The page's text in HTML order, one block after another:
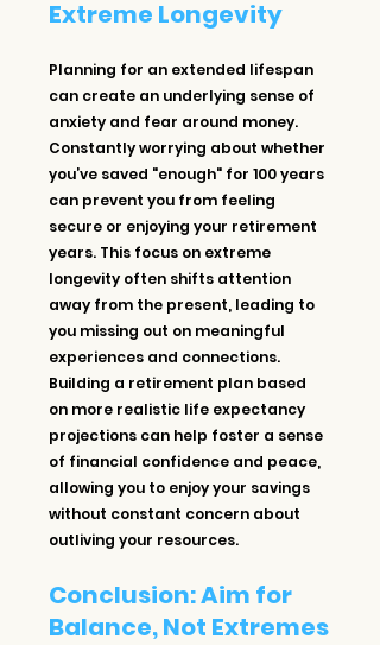
Extreme Longevity
Planning for an extended lifespan
can create an underlying sense of
anxiety and fear around money.
Constantly worrying about whether
you’ve saved "enough" for 100 years
can prevent you from feeling
secure or enjoying your retirement
years. This focus on extreme
longevity often shifts attention
away from the present, leading to
you missing out on meaningful
experiences and connections.
Building a retirement plan based
on more realistic life expectancy
projections can help foster a sense
of financial confidence and peace,
allowing you to enjoy your savings
without constant concern about
outliving your resources.
Conclusion: Aim for
Balance, Not Extremes